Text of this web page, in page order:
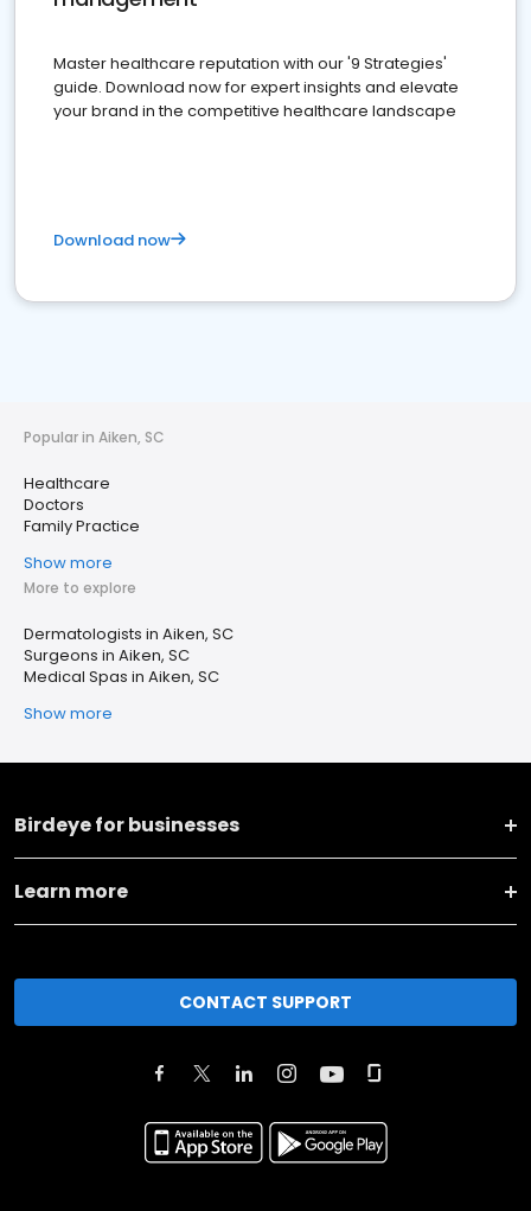
Master healthcare reputation with our '9 Strategies'
guide. Download now for expert insights and elevate
your brand in the competitive healthcare landscape
Download now
Popular in Aiken, SC
Healthcare
Doctors
Family Practice
Show more
More to explore
Dermatologists in Aiken, SC
Surgeons in Aiken, SC
Medical Spas in Aiken, SC
Show more
Birdeye for businesses
Learn more
CONTACT SUPPORT